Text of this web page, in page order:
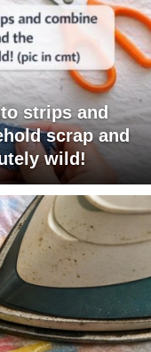
strips and
scrap and
wild!